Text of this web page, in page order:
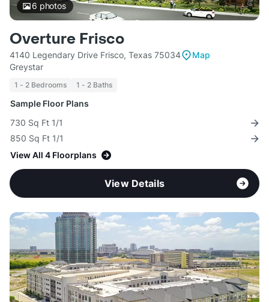
6 photos
Overture Frisco
4140 Legendary Drive Frisco, Texas 75034
Map
Greystar
1 - 2 Bedrooms 1 - 2 Baths
Sample Floor Plans
730 Sq Ft 1/1
850 Sq Ft 1/1
View All 4 Floorplans
View Details